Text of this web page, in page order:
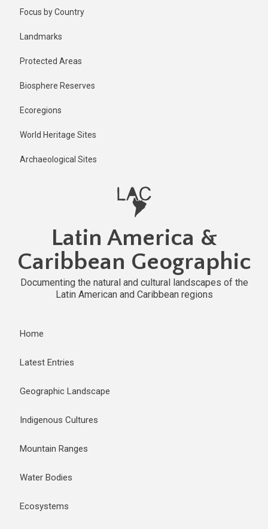
Focus by Country
Landmarks
Protected Areas
Biosphere Reserves
Ecoregions
World Heritage Sites
Archaeological Sites
Latin America &
Caribbean Geographic
Documenting the natural and cultural landscapes of the
Latin American and Caribbean regions
Home
Latest Entries
Geographic Landscape
Indigenous Cultures
Mountain Ranges
Water Bodies
Ecosystems